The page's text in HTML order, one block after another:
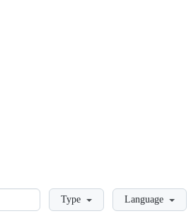
LoadingType Language